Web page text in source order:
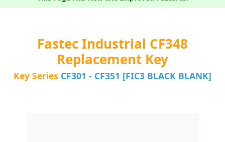
Fastec Industrial CF348
Replacement Key
Key Series CF301 - CF351 [FIC3 BLACK BLANK]